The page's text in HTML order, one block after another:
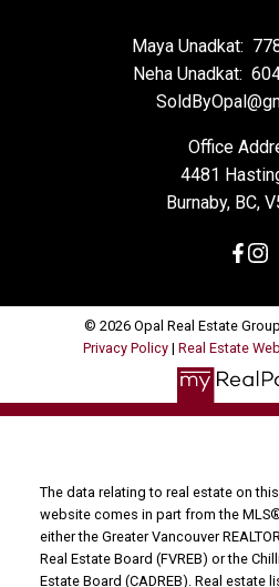
Maya Unadkat:
Neha Unadkat:
Office
4481
Burnaby, BC,
© 2026 Opal Real Estate
Privacy Policy | Real Estate
The data relating to real estate on this
website comes in part from the
either the Greater Vancouver
Real Estate Board (FVREB) or the
Estate Board (CADREB). Real estate